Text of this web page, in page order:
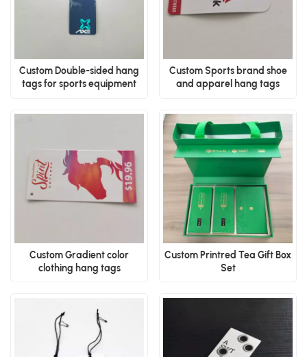
Custom Double-sided hang
tags for sports equipment
Custom Sports brand shoe
and apparel hang tags
Custom Gradient color
clothing hang tags
Custom Printred Tea Gift Box
Set